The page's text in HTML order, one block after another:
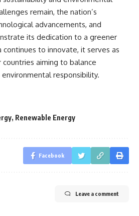
remain, the nation’s
advancements, and
its dedication to a greener
continues to innovate, it serves as
aiming to balance
responsibility.
, Renewable Energy
Facebook
Leave a comment